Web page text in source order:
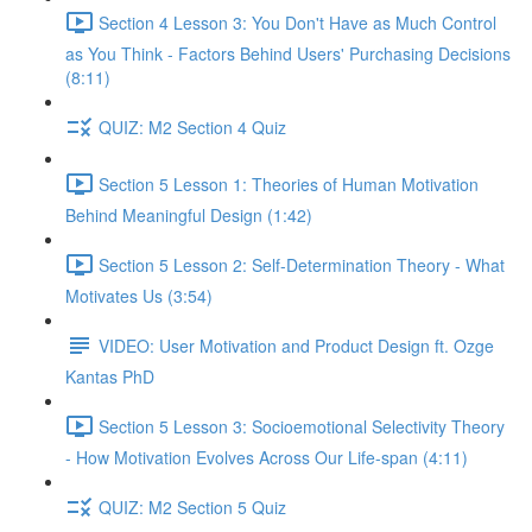
Section 4 Lesson 3: You Don't Have as Much Control
as You Think - Factors Behind Users' Purchasing Decisions
(8:11)
QUIZ: M2 Section 4 Quiz
Section 5 Lesson 1: Theories of Human Motivation
Behind Meaningful Design (1:42)
Section 5 Lesson 2: Self-Determination Theory - What
Motivates Us (3:54)
VIDEO: User Motivation and Product Design ft. Ozge
Kantas PhD
Section 5 Lesson 3: Socioemotional Selectivity Theory
- How Motivation Evolves Across Our Life-span (4:11)
QUIZ: M2 Section 5 Quiz